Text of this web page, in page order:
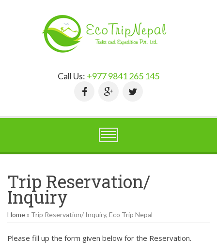
Call Us: +977 9841 265 145
Trip Reservation/
Inquiry
Home» Trip Reservation/ Inquiry, Eco Trip Nepal
Please fill up the form given below for the Reservation.